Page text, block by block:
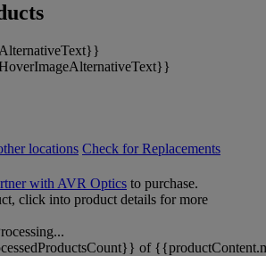
locations Check for Replacements
with AVR Optics to purchase.
click into product details for more
of